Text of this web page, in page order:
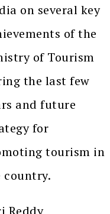
on several key
of the
of Tourism
the last few
and future
for
tourism in
country.